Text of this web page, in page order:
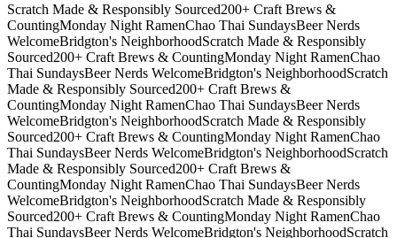
Scratch Made & Responsibly Sourced200+ Craft Brews &
CountingMonday Night RamenChao Thai SundaysBeer Nerds
WelcomeBridgton's NeighborhoodScratch Made & Responsibly
Sourced200+ Craft Brews & CountingMonday Night RamenChao
Thai SundaysBeer Nerds WelcomeBridgton's NeighborhoodScratch
Made & Responsibly Sourced200+ Craft Brews &
CountingMonday Night RamenChao Thai SundaysBeer Nerds
WelcomeBridgton's NeighborhoodScratch Made & Responsibly
Sourced200+ Craft Brews & CountingMonday Night RamenChao
Thai SundaysBeer Nerds WelcomeBridgton's NeighborhoodScratch
Made & Responsibly Sourced200+ Craft Brews &
CountingMonday Night RamenChao Thai SundaysBeer Nerds
WelcomeBridgton's NeighborhoodScratch Made & Responsibly
Sourced200+ Craft Brews & CountingMonday Night RamenChao
Thai SundaysBeer Nerds WelcomeBridgton's NeighborhoodScratch